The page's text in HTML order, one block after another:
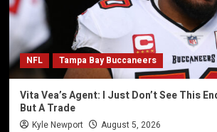
NFL Tampa Bay Buccaneers
Vita Vea’s Agent: I Just Don’t See This
But A Trade
Kyle Newport August 5, 2026